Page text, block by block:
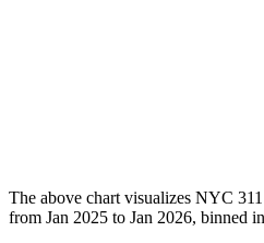
The above chart visualizes NYC
from Jan 2025 to Jan 2026, binned